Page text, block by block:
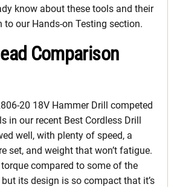
know about these tools and their
to our Hands-on Testing section.
Comparison
20 18V Hammer Drill competed
in our recent Best Cordless Drill
well, with plenty of speed, a
set, and weight that won’t fatigue.
compared to some of the
its design is so compact that it’s